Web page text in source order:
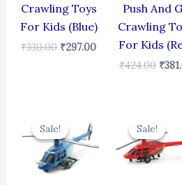
Crawling Toys
For Kids (Blue)
₹330.00 ₹297.00
Push And
Crawling
For Kids
₹424.00 ₹
Sale!
Sale! was:
₹439.00.₹395.10.
Sale!
Sale! was: